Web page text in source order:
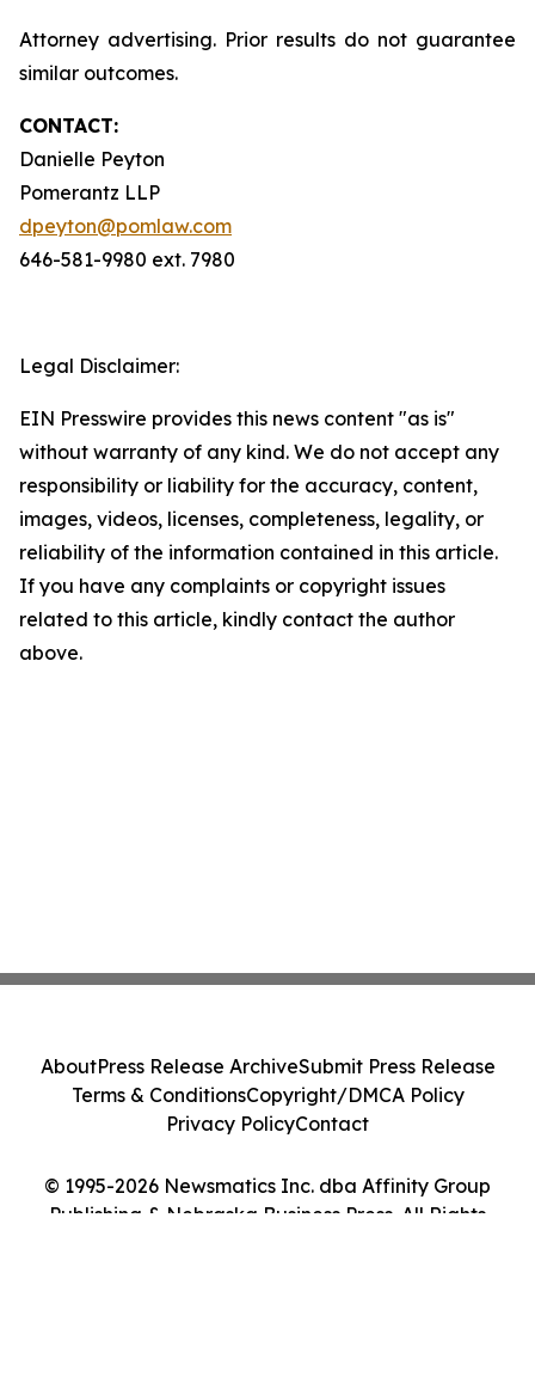
Attorney advertising. Prior results do not guarantee
similar outcomes.
CONTACT:
Danielle Peyton
Pomerantz LLP
dpeyton@pomlaw.com
646-581-9980 ext. 7980
Legal Disclaimer:
EIN Presswire provides this news content "as is"
without warranty of any kind. We do not accept any
responsibility or liability for the accuracy, content,
images, videos, licenses, completeness, legality, or
reliability of the information contained in this article.
If you have any complaints or copyright issues
related to this article, kindly contact the author
above.
© 1995-2026 Newsmatics Inc. dba Affinity Group
Publishing & Nebraska Business Press. All Rights
AboutPress Release ArchiveSubmit Press Release
Terms & ConditionsCopyright/DMCA Policy
Privacy PolicyContact